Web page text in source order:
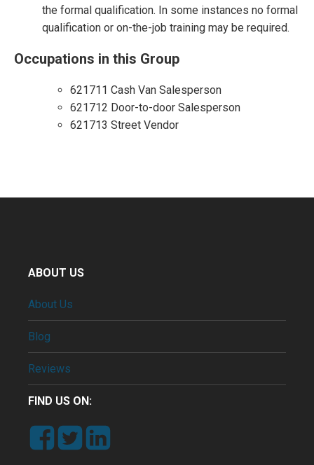
the formal qualification. In some instances no formal
qualification or on-the-job training may be required.
Occupations in this Group
621711 Cash Van Salesperson
621712 Door-to-door Salesperson
621713 Street Vendor
ABOUT US
About Us
Blog
Reviews
FIND US ON: